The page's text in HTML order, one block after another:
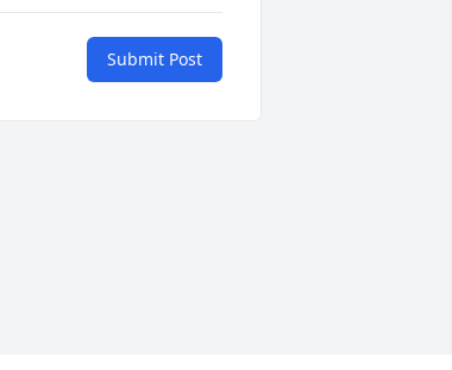
Submit Post